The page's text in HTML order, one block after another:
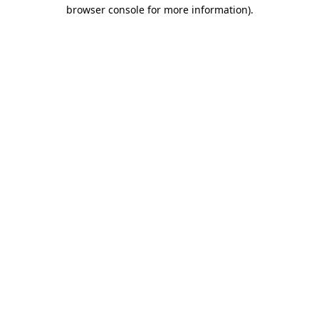
browser console for more information).